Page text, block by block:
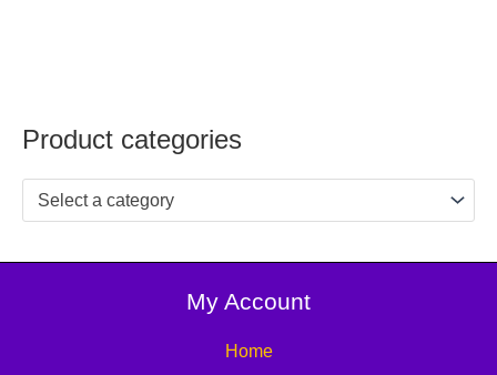
Product categories
Select a category
My Account
Home